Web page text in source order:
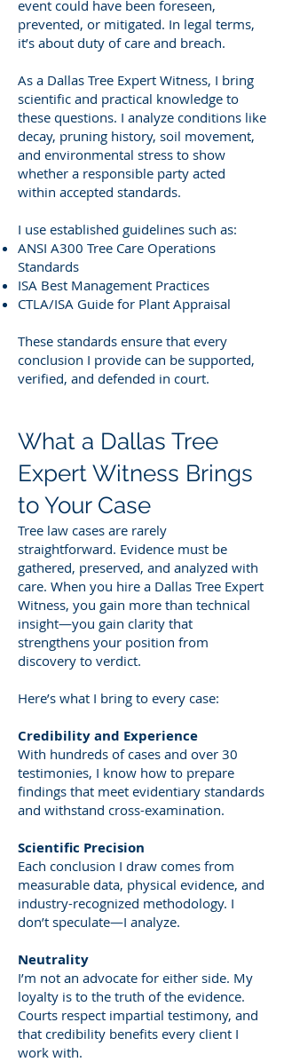
event could have been foreseen,
prevented, or mitigated. In legal terms,
it’s about duty of care and breach.
As a Dallas Tree Expert Witness, I bring
scientific and practical knowledge to
these questions. I analyze conditions like
decay, pruning history, soil movement,
and environmental stress to show
whether a responsible party acted
within accepted standards.
I use established guidelines such as:
ANSI A300 Tree Care Operations
Standards
ISA Best Management Practices
CTLA/ISA Guide for Plant Appraisal
These standards ensure that every
conclusion I provide can be supported,
verified, and defended in court.
What a Dallas Tree
Expert Witness Brings
to Your Case
Tree law cases are rarely
straightforward. Evidence must be
gathered, preserved, and analyzed with
care. When you hire a Dallas Tree Expert
Witness, you gain more than technical
insight—you gain clarity that
strengthens your position from
discovery to verdict.
Here’s what I bring to every case:
Credibility and Experience
With hundreds of cases and over 30
testimonies, I know how to prepare
findings that meet evidentiary standards
and withstand cross-examination.
Scientific Precision
Each conclusion I draw comes from
measurable data, physical evidence, and
industry-recognized methodology. I
don’t speculate—I analyze.
Neutrality
I’m not an advocate for either side. My
loyalty is to the truth of the evidence.
Courts respect impartial testimony, and
that credibility benefits every client I
work with.